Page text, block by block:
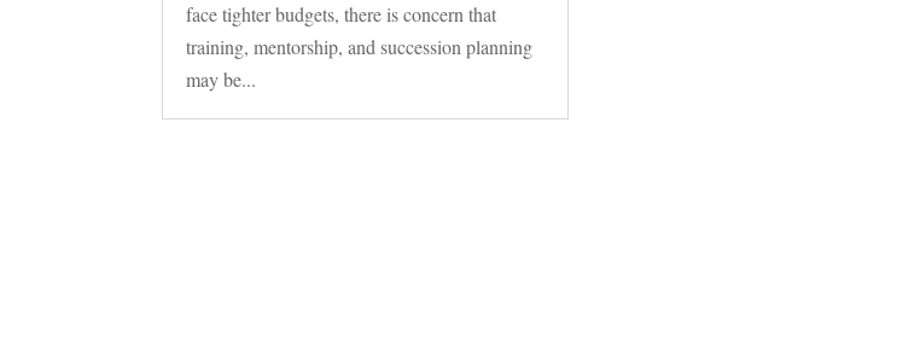
face tighter budgets, there is concern that
training, mentorship, and succession planning
may be...